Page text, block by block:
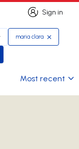
Sign in
Sign in
maria clara
Most recent